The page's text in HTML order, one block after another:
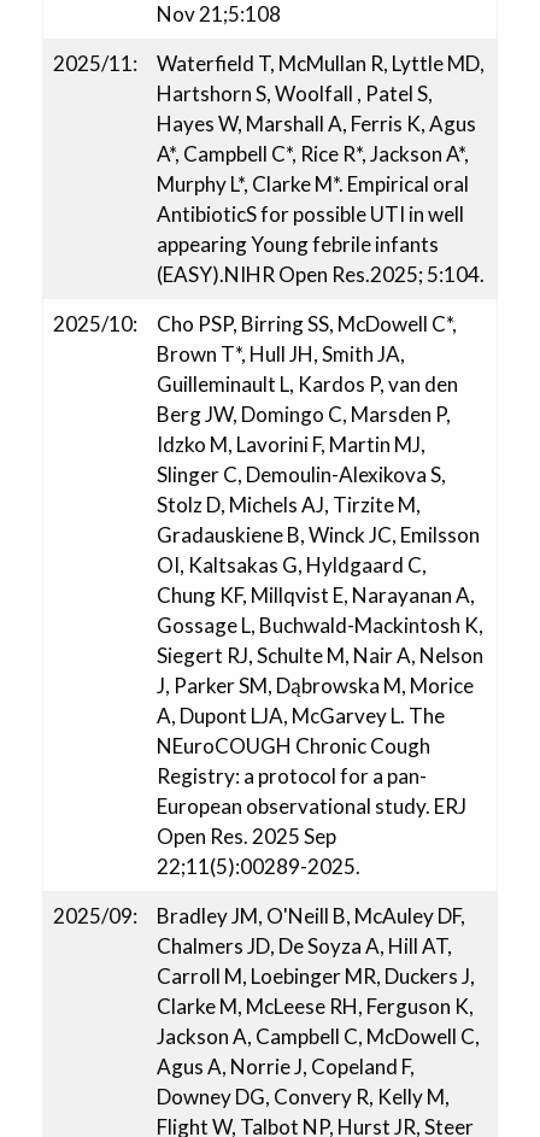
Nov 21;5:108
2025/11:
Waterfield T, McMullan R, Lyttle MD,
Hartshorn S, Woolfall , Patel S,
Hayes W, Marshall A, Ferris K, Agus
A*, Campbell C*, Rice R*, Jackson A*,
Murphy L*, Clarke M*. Empirical oral
AntibioticS for possible UTI in well
appearing Young febrile infants
(EASY).NIHR Open Res.2025; 5:104.
2025/10:
Cho PSP, Birring SS, McDowell C*,
Brown T*, Hull JH, Smith JA,
Guilleminault L, Kardos P, van den
Berg JW, Domingo C, Marsden P,
Idzko M, Lavorini F, Martin MJ,
Slinger C, Demoulin-Alexikova S,
Stolz D, Michels AJ, Tirzite M,
Gradauskiene B, Winck JC, Emilsson
OI, Kaltsakas G, Hyldgaard C,
Chung KF, Millqvist E, Narayanan A,
Gossage L, Buchwald-Mackintosh K,
Siegert RJ, Schulte M, Nair A, Nelson
J, Parker SM, Dąbrowska M, Morice
A, Dupont LJA, McGarvey L. The
NEuroCOUGH Chronic Cough
Registry: a protocol for a pan-
European observational study. ERJ
Open Res. 2025 Sep
22;11(5):00289-2025.
2025/09:
Bradley JM, O'Neill B, McAuley DF,
Chalmers JD, De Soyza A, Hill AT,
Carroll M, Loebinger MR, Duckers J,
Clarke M, McLeese RH, Ferguson K,
Jackson A, Campbell C, McDowell C,
Agus A, Norrie J, Copeland F,
Downey DG, Convery R, Kelly M,
Flight W, Talbot NP, Hurst JR, Steer